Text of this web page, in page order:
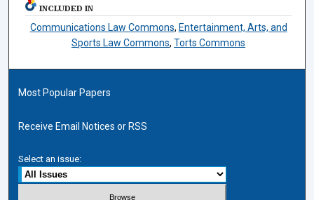
INCLUDED IN
Communications Law Commons, Entertainment, Arts, and
Sports Law Commons,Torts Commons
Most Popular Papers
Receive Email Notices or RSS
Select an issue: